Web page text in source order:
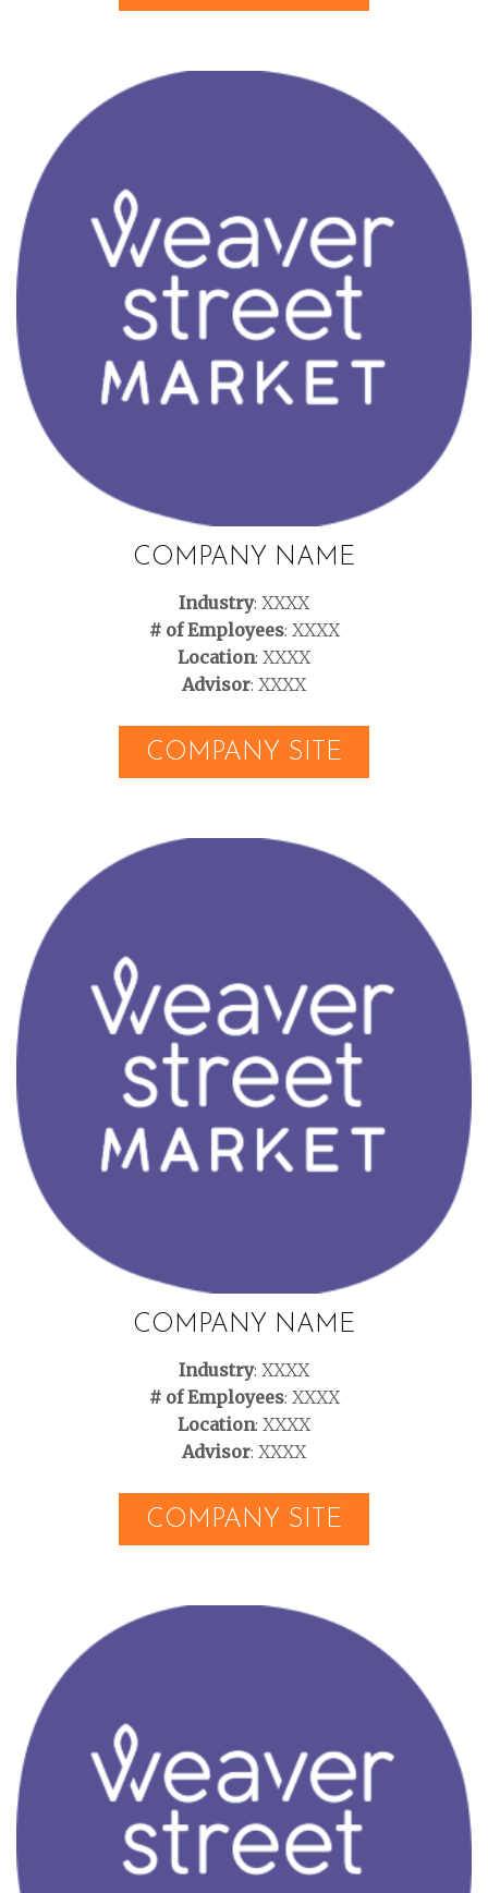
COMPANY NAME
Industry: XXXX
# of Employees: XXXX
Location: XXXX
Advisor: XXXX
COMPANY SITE
COMPANY NAME
Industry: XXXX
# of Employees: XXXX
Location: XXXX
Advisor: XXXX
COMPANY SITE